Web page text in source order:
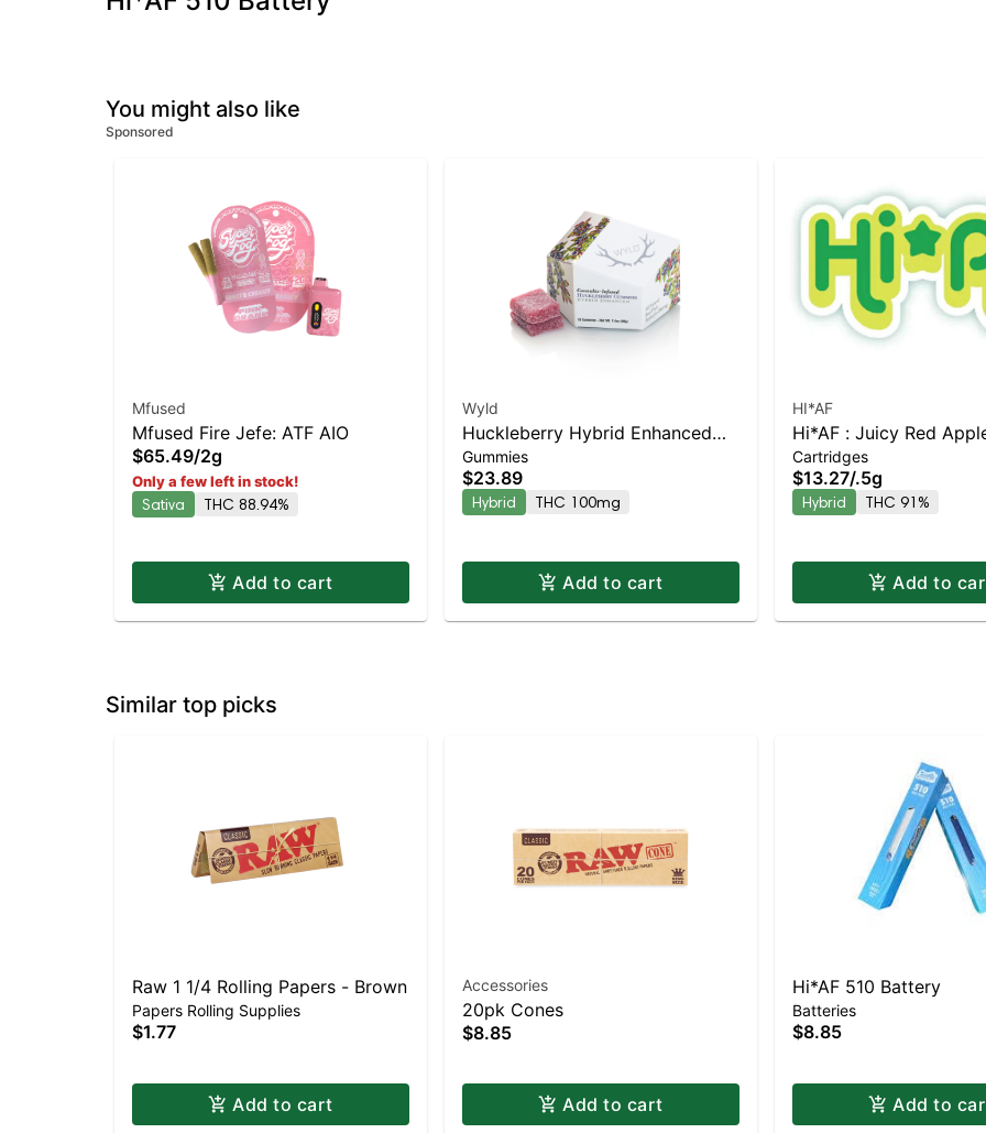
You might also like
Sponsored
Mfused
Mfused Fire Jefe: ATF AIO
$65.49/2g
Only a few left in stock!
Sativa THC 88.94%
Add to cart
Wyld
Huckleberry Hybrid Enhanced
Gummies
Gummies
$23.89
Hybrid THC 100mg
Add to cart
HI*AF
Hi*AF : Juicy Red
Cartridges
$13.27/.5g
Hybrid THC 91%
Add to
Similar top picks
Raw 1 1/4 Rolling Papers - Brown
Papers Rolling Supplies
$1.77
Add to cart
Accessories
20pk Cones
$8.85
Add to cart
Hi*AF 510 Battery
Batteries
$8.85
Add to